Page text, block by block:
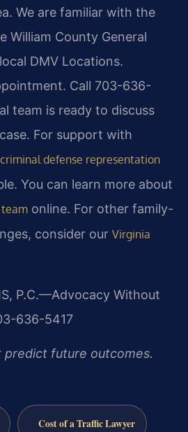
We are familiar with the
William County General
DMV Locations.
Call 703-636-
team is ready to discuss
For support with
criminal defense representation
You can learn more about
online. For other family-
consider our Virginia
P.C.—Advocacy Without
636-5417
predict future outcomes.
Cost of a Traffic Lawyer